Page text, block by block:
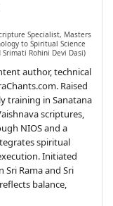
Specialist, Masters
to Spiritual Science
Rohini Devi Dasi)
author, technical
Raised
training in Sanatana
scriptures,
NIOS and a
spiritual
Initiated
Rama and Sri
balance,